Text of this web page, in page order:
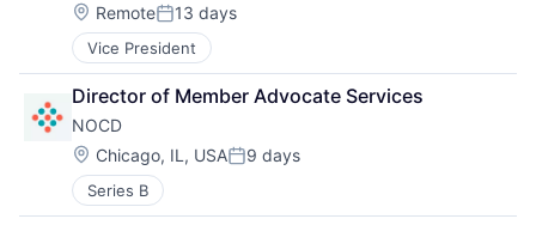
Location:
RemotePosted:
13 days
Vice President
Director of Member Advocate Services
NOCD
Location:
Chicago, IL, USAPosted:
9 days
Series B